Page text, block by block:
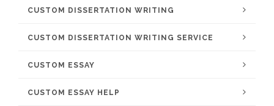
CUSTOM DISSERTATION WRITING
CUSTOM DISSERTATION WRITING SERVICE
CUSTOM ESSAY
CUSTOM ESSAY HELP